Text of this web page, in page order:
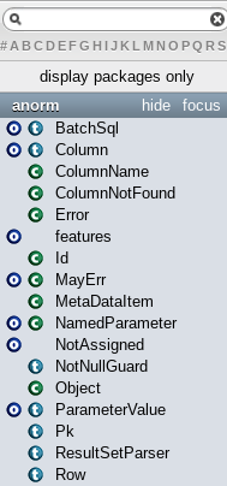
# A BCDEFG H IJK L MN O PQ RS
display packages only
focus
hide
anorm
BatchSql
Column
ColumnName
ColumnNotFound
Error
features
Id
MayErr
MetaDataItem
NamedParameter
NotAssigned
NotNullGuard
Object
ParameterValue
Pk
ResultSetParser
Row